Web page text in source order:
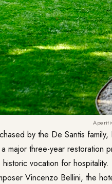
by the De Santis
major three-year restoration
vocation for
Vincenzo Bellini, the